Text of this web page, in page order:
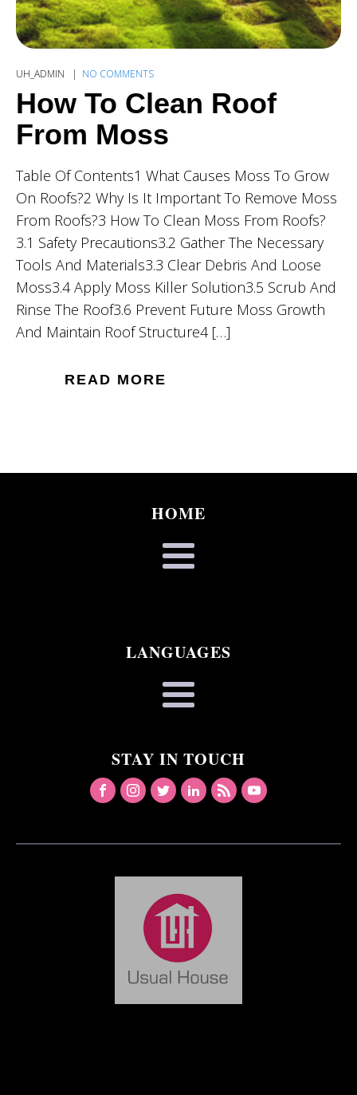
UH_ADMIN NO COMMENTS
How To Clean Roof
From Moss
Table Of Contents1 What Causes Moss To Grow
On Roofs?2 Why Is It Important To Remove Moss
From Roofs?3 How To Clean Moss From Roofs?
3.1 Safety Precautions3.2 Gather The Necessary
Tools And Materials3.3 Clear Debris And Loose
Moss3.4 Apply Moss Killer Solution3.5 Scrub And
Rinse The Roof3.6 Prevent Future Moss Growth
And Maintain Roof Structure4 […]
READ MORE
HOME
LANGUAGES
STAY IN TOUCH